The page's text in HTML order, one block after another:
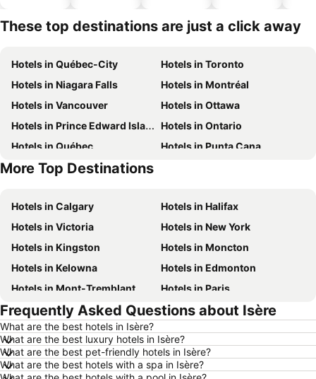
These top destinations are just a click away
Hotels in Québec-City
Hotels in Toronto
Hotels in Niagara Falls
Hotels in Montréal
Hotels in Vancouver
Hotels in Ottawa
Hotels in Prince Edward Island
Hotels in Ontario
Hotels in Québec
Hotels in Punta Cana
Hotels in Nova Scotia
More Top Destinations
Hotels in Calgary
Hotels in Halifax
Hotels in Victoria
Hotels in New York
Hotels in Kingston
Hotels in Moncton
Hotels in Kelowna
Hotels in Edmonton
Hotels in Mont-Tremblant
Hotels in Paris
Hotels in Whistler
Hotels in Rimouski
Hotels in Las Vegas
Hotels in Winnipeg
Hotels in Rivière-du-Loup
Hotels in Kamloops
Hotels in Trois-Rivières
Frequently Asked Questions about Isère
What are the best hotels in Isère?
What are the best luxury hotels in Isère?
What are the best pet-friendly hotels in Isère?
What are the best hotels with a spa in Isère?